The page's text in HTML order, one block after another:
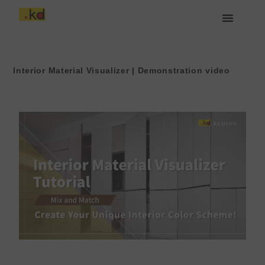
Lewati
Interior Material Visualizer | Demonstration video